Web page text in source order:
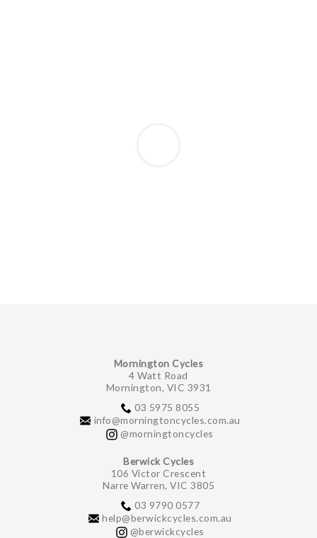
Mornington Cycles
4 Watt Road
Mornington, VIC 3931
03 5975 8055
info@morningtoncycles.com.au
@morningtoncycles
Berwick Cycles
106 Victor Crescent
Narre Warren, VIC 3805
03 9790 0577
help@berwickcycles.com.au
@berwickcycles